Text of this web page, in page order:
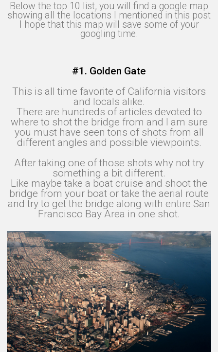
Below the top 10 list, you will find a google map
showing all the locations I mentioned in this post
I hope that this map will save some of your
googling time.
#1. Golden Gate
This is all time favorite of California visitors
and locals alike.
There are hundreds of articles devoted to
where to shot the bridge from and I am sure
you must have seen tons of shots from all
different angles and possible viewpoints.
After taking one of those shots why not try
something a bit different.
Like maybe take a boat cruise and shoot the
bridge from your boat or take the aerial route
and try to get the bridge along with entire San
Francisco Bay Area in one shot.